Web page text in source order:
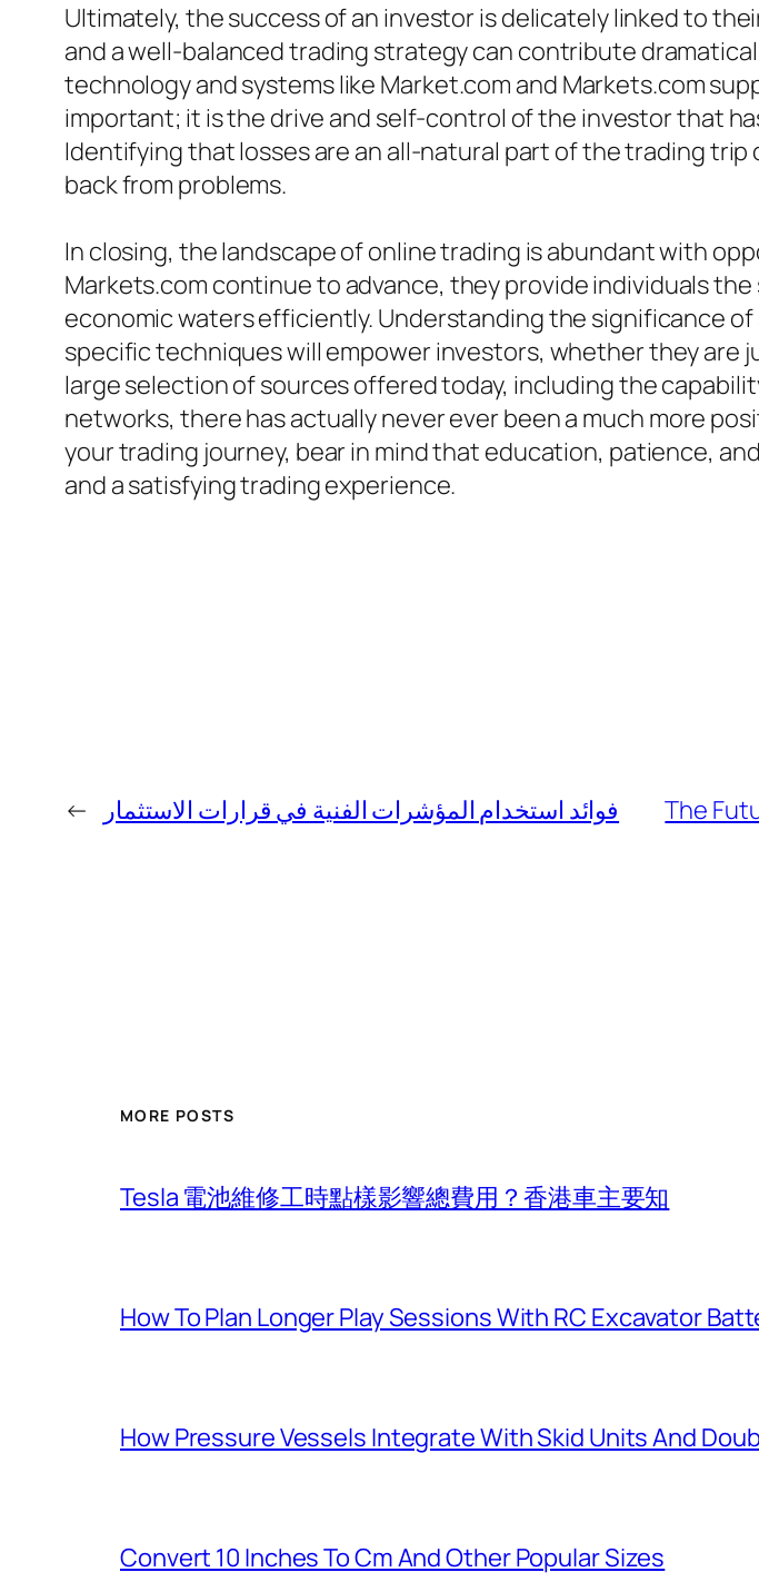
Ultimately, the success of an investor is delicately linked to
and a well-balanced trading strategy can contribute
technology and systems like Market.com and Markets.com
important; it is the drive and self-control of the investor that
Identifying that losses are an all-natural part of the trading
back from problems.
In closing, the landscape of online trading is abundant with
Markets.com continue to advance, they provide individuals
economic waters efficiently. Understanding the significance
specific techniques will empower investors, whether they
large selection of sources offered today, including the
networks, there has actually never ever been a much more
your trading journey, bear in mind that education, patience,
and a satisfying trading experience.
← فوائد استخدام المؤشرات الفنية في قرارات الاستثمار The
MORE POSTS
Tesla 電池維修工時點樣影響總費用？香港車主要知
How To Plan Longer Play Sessions With RC Excavator
How Pressure Vessels Integrate With Skid Units And
Convert 10 Inches To Cm And Other Popular Sizes